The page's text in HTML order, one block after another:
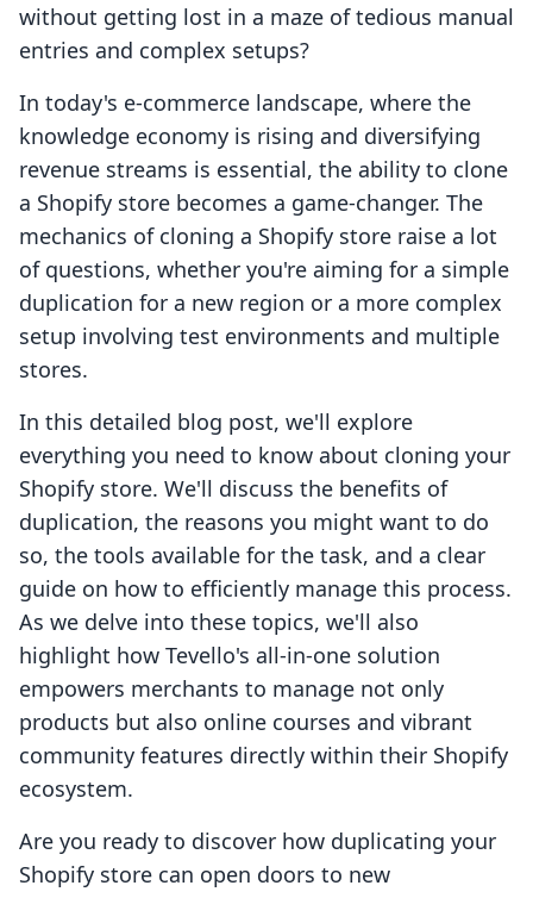
without getting lost in a maze of tedious manual
entries and complex setups?
In today's e-commerce landscape, where the
knowledge economy is rising and diversifying
revenue streams is essential, the ability to clone
a Shopify store becomes a game-changer. The
mechanics of cloning a Shopify store raise a lot
of questions, whether you're aiming for a simple
duplication for a new region or a more complex
setup involving test environments and multiple
stores.
In this detailed blog post, we'll explore
everything you need to know about cloning your
Shopify store. We'll discuss the benefits of
duplication, the reasons you might want to do
so, the tools available for the task, and a clear
guide on how to efficiently manage this process.
As we delve into these topics, we'll also
highlight how Tevello's all-in-one solution
empowers merchants to manage not only
products but also online courses and vibrant
community features directly within their Shopify
ecosystem.
Are you ready to discover how duplicating your
Shopify store can open doors to new